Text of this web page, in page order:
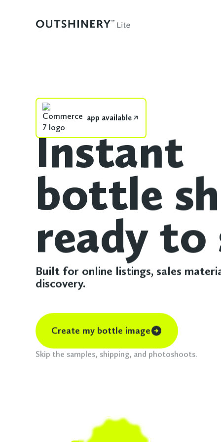
app available
Instant
bottle
ready to
Built for online listings, sales
discovery.
Create my bottle image
Skip the samples, shipping, and photoshoots.